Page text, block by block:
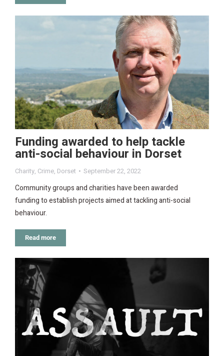
Funding awarded to help tackle
anti-social behaviour in Dorset
Charity, Crime, Dorset September 22, 2022
Community groups and charities have been awarded
funding to establish projects aimed at tackling anti-social
behaviour.
Read more